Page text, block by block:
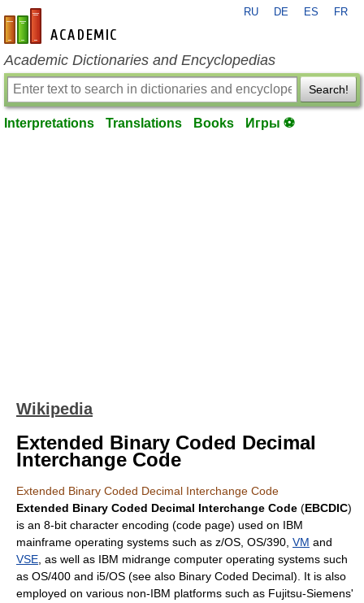
en-academic.com
RU DE ES FR
Academic Dictionaries and Encyclopedias
Search!
Interpretations Translations Books Игры ⚽
Wikipedia
Extended Binary Coded Decimal
Interchange Code
Extended Binary Coded Decimal Interchange Code
Extended Binary Coded Decimal Interchange Code (EBCDIC)
is an 8-bit character encoding (code page) used on IBM
mainframe operating systems such as z/OS OS/390 VM and
VSE , as well as IBM midrange computer operating systems such
as OS/400 and i5/OS (see also Binary Coded Decimal). It is also
employed on various non-IBM platforms such as Fujitsu-Siemens'